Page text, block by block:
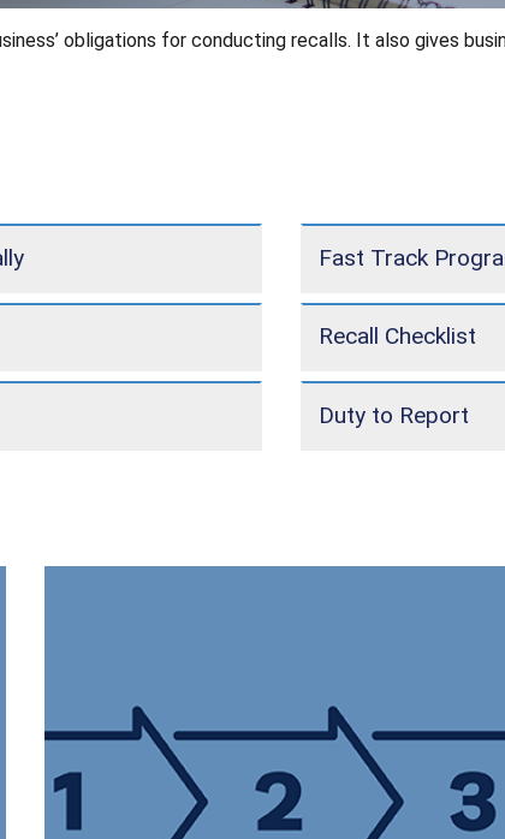
obligations for conducting recalls. It also gives
Fast Track
Recall Checklist
Duty to Report